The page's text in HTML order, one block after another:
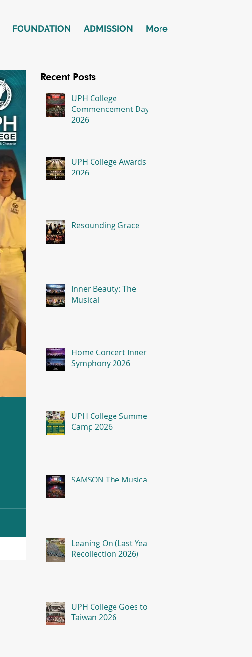
FOUNDATION ADMISSION More
Recent Posts
UPH College
Commencement Day
2026
UPH College Awards
2026
Resounding Grace
Inner Beauty: The
Musical
Home Concert Inner
Symphony 2026
UPH College Summer
Camp 2026
SAMSON The Musical
Leaning On (Last Year
Recollection 2026)
UPH College Goes to
Taiwan 2026